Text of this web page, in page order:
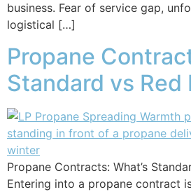
business. Fear of service gap,
logistical […]
Propane
Standard vs Red
Propane Contracts: What’s
Entering into a propane contract